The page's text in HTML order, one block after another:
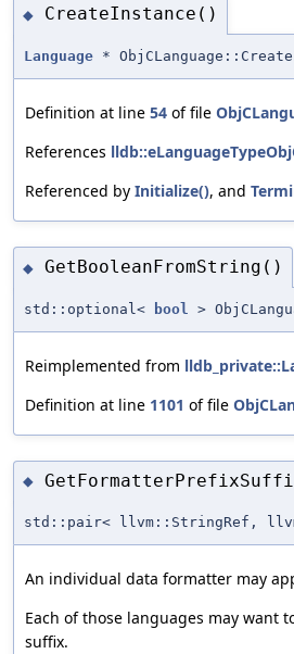
◆ CreateInstance()
Language *
Definition at line 54 of file
References
Referenced by Initialize(), and
◆ GetBooleanFromString()
std::optional< bool >
Reimplemented from
Definition at line 1101 of file
◆
std::pair< llvm::StringRef,
An individual data formatter may
Each of those languages may
suffix.